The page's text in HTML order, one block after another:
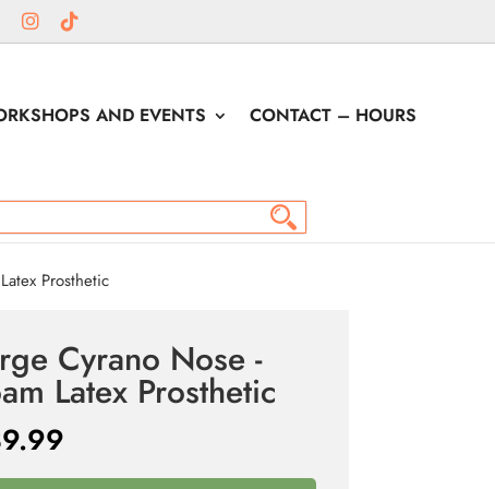
AND EVENTS
CONTACT – HOURS
Prosthetic
Cyrano Nose -
Latex Prosthetic